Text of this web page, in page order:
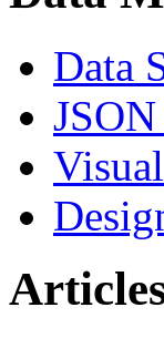
Data